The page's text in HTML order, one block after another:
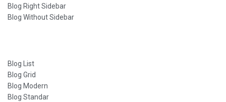
Blog Right Sidebar
Blog Without Sidebar
Blog List
Blog Grid
Blog Modern
Blog Standar